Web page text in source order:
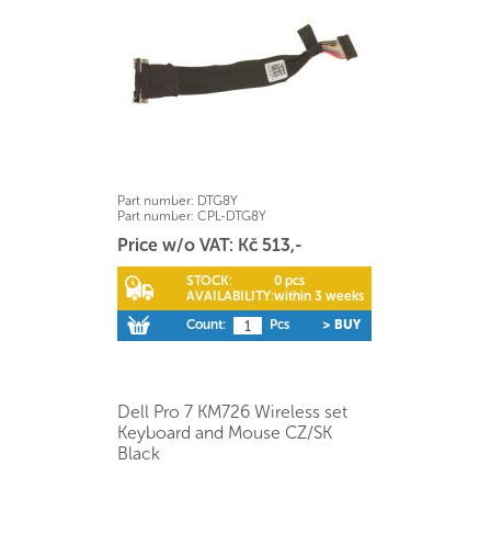
Part number: DTG8Y
Part number: CPL-DTG8Y
Price w/o VAT: Kč 513,-
STOCK:
0 pcs
AVAILABILITY:within 3 weeks
Count:
Pcs > BUY
Dell Pro 7 KM726 Wireless set
Keyboard and Mouse CZ/SK
Black